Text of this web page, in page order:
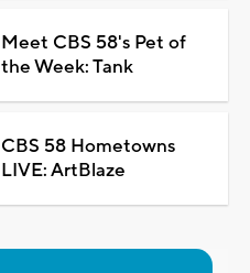
Meet CBS 58's Pet of
the Week: Tank
CBS 58 Hometowns
LIVE: ArtBlaze